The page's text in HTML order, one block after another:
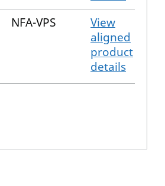
NFA-VPS
View
aligned
product
details